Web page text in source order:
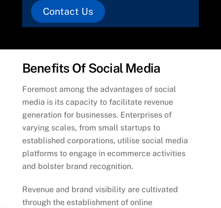
Contact Us
Benefits Of Social Media
Foremost among the advantages of social
media is its capacity to facilitate revenue
generation for businesses. Enterprises of
varying scales, from small startups to
established corporations, utilise social media
platforms to engage in ecommerce activities
and bolster brand recognition.
Revenue and brand visibility are cultivated
through the establishment of online